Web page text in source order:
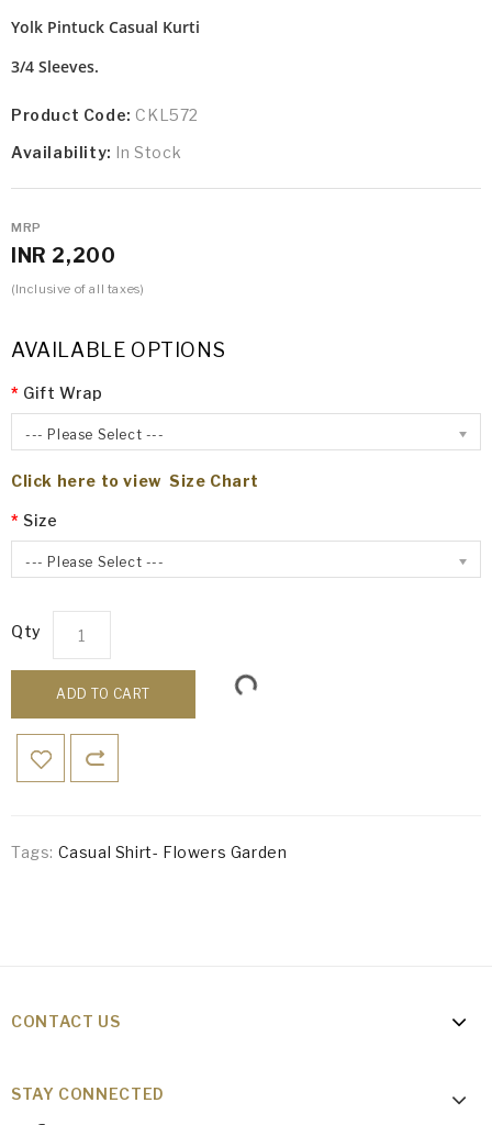
Yolk Pintuck Casual Kurti
3/4 Sleeves.
Product Code: CKL572
Availability: In Stock
MRP
INR 2,200
(Inclusive of all taxes)
AVAILABLE OPTIONS
Gift Wrap
--- Please Select ---
Click here to view Size Chart
Size
--- Please Select ---
Qty
ADD TO CART
Tags: Casual Shirt- Flowers Garden
CONTACT US
STAY CONNECTED